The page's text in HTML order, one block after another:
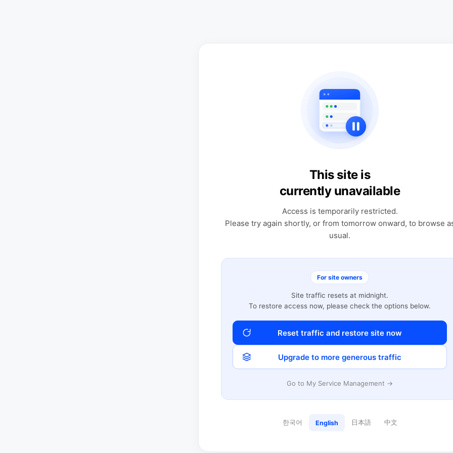
This site is
currently unavailable
Access is temporarily restricted.
Please try again shortly, or from tomorrow onward, to browse
usual.
For site owners
Site traffic resets at midnight.
To restore access now, please check the options below.
Reset traffic and restore site now
Upgrade to more generous traffic
Go to My Service Management →
한국어 English 日本語 中文